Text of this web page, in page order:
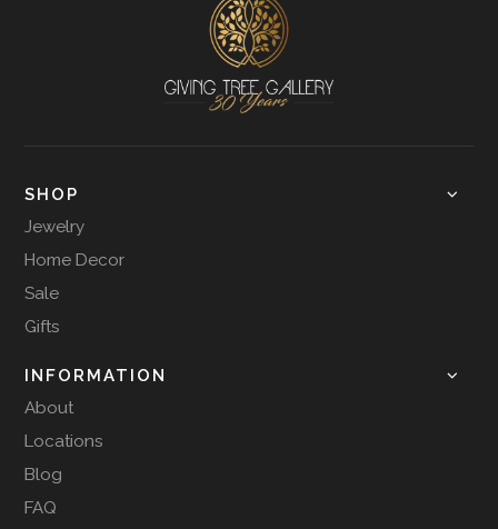
SHOP
Jewelry
Home Decor
Sale
Gifts
INFORMATION
About
Locations
Blog
FAQ